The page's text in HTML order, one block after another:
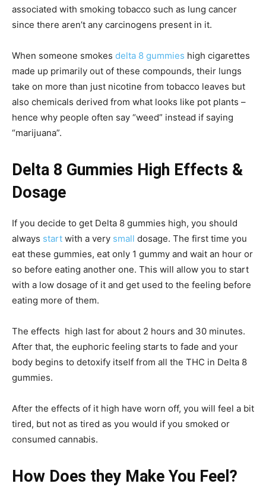
associated with smoking tobacco such as lung cancer
since there aren’t any carcinogens present in it.
When someone smokes delta 8 gummies high cigarettes
made up primarily out of these compounds, their lungs
take on more than just nicotine from tobacco leaves but
also chemicals derived from what looks like pot plants –
hence why people often say “weed” instead if saying
“marijuana”.
Delta 8 Gummies High Effects &
Dosage
If you decide to get Delta 8 gummies high, you should
always start with a very small dosage. The first time you
eat these gummies, eat only 1 gummy and wait an hour or
so before eating another one. This will allow you to start
with a low dosage of it and get used to the feeling before
eating more of them.
The effects high last for about 2 hours and 30 minutes.
After that, the euphoric feeling starts to fade and your
body begins to detoxify itself from all the THC in Delta 8
gummies.
After the effects of it high have worn off, you will feel a bit
tired, but not as tired as you would if you smoked or
consumed cannabis.
How Does they Make You Feel?